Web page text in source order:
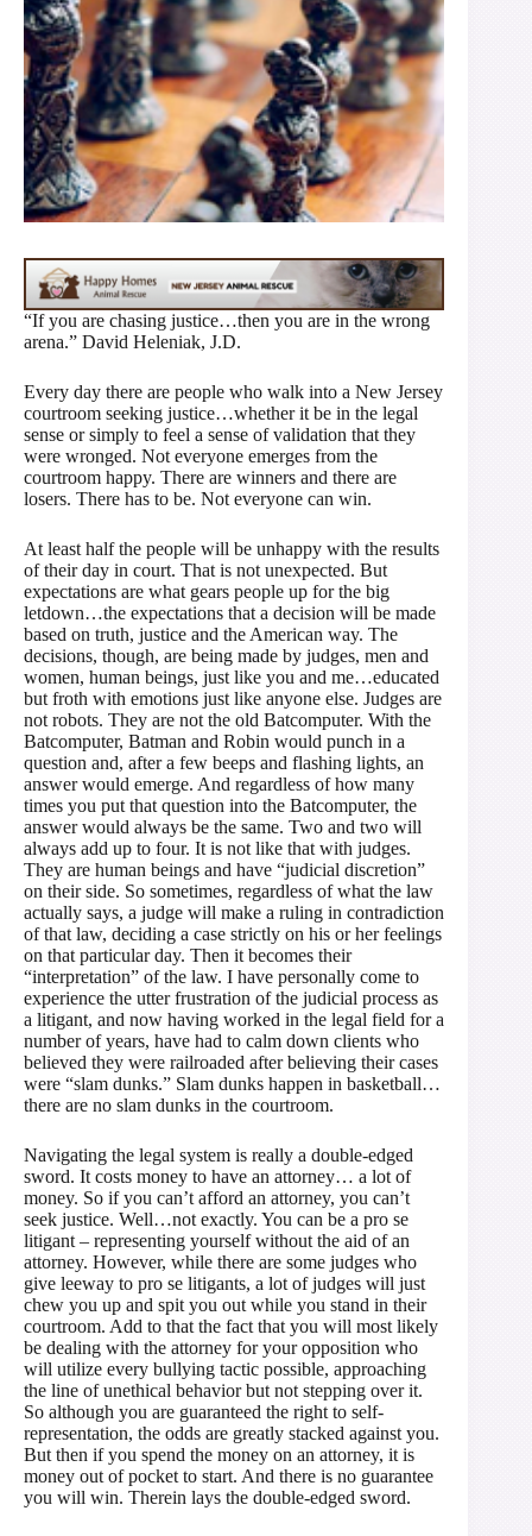
“If you are chasing justice…then you are in the wrong
arena.” David Heleniak, J.D.
Every day there are people who walk into a New Jersey
courtroom seeking justice…whether it be in the legal
sense or simply to feel a sense of validation that they
were wronged. Not everyone emerges from the
courtroom happy. There are winners and there are
losers. There has to be. Not everyone can win.
At least half the people will be unhappy with the results
of their day in court. That is not unexpected. But
expectations are what gears people up for the big
letdown…the expectations that a decision will be made
based on truth, justice and the American way. The
decisions, though, are being made by judges, men and
women, human beings, just like you and me…educated
but froth with emotions just like anyone else. Judges are
not robots. They are not the old Batcomputer. With the
Batcomputer, Batman and Robin would punch in a
question and, after a few beeps and flashing lights, an
answer would emerge. And regardless of how many
times you put that question into the Batcomputer, the
answer would always be the same. Two and two will
always add up to four. It is not like that with judges.
They are human beings and have “judicial discretion”
on their side. So sometimes, regardless of what the law
actually says, a judge will make a ruling in contradiction
of that law, deciding a case strictly on his or her feelings
on that particular day. Then it becomes their
“interpretation” of the law. I have personally come to
experience the utter frustration of the judicial process as
a litigant, and now having worked in the legal field for a
number of years, have had to calm down clients who
believed they were railroaded after believing their cases
were “slam dunks.” Slam dunks happen in basketball…
there are no slam dunks in the courtroom.
Navigating the legal system is really a double-edged
sword. It costs money to have an attorney… a lot of
money. So if you can’t afford an attorney, you can’t
seek justice. Well…not exactly. You can be a pro se
litigant – representing yourself without the aid of an
attorney. However, while there are some judges who
give leeway to pro se litigants, a lot of judges will just
chew you up and spit you out while you stand in their
courtroom. Add to that the fact that you will most likely
be dealing with the attorney for your opposition who
will utilize every bullying tactic possible, approaching
the line of unethical behavior but not stepping over it.
So although you are guaranteed the right to self-
representation, the odds are greatly stacked against you.
But then if you spend the money on an attorney, it is
money out of pocket to start. And there is no guarantee
you will win. Therein lays the double-edged sword.